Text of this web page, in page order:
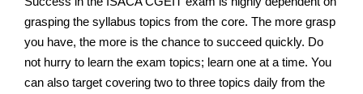
grasping the syllabus topics from the core. The more grasp
you have, the more is the chance to succeed quickly. Do
not hurry to learn the exam topics; learn one at a time. You
can also target covering two to three topics daily from the